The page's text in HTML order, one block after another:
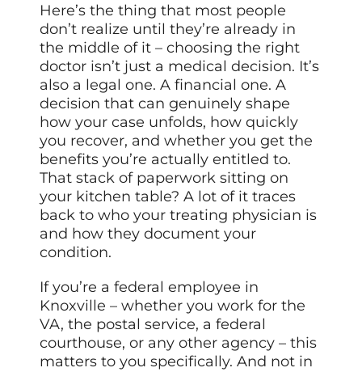
Here’s the thing that most people
don’t realize until they’re already in
the middle of it – choosing the right
doctor isn’t just a medical decision. It’s
also a legal one. A financial one. A
decision that can genuinely shape
how your case unfolds, how quickly
you recover, and whether you get the
benefits you’re actually entitled to.
That stack of paperwork sitting on
your kitchen table? A lot of it traces
back to who your treating physician is
and how they document your
condition.
If you’re a federal employee in
Knoxville – whether you work for the
VA, the postal service, a federal
courthouse, or any other agency – this
matters to you specifically. And not in